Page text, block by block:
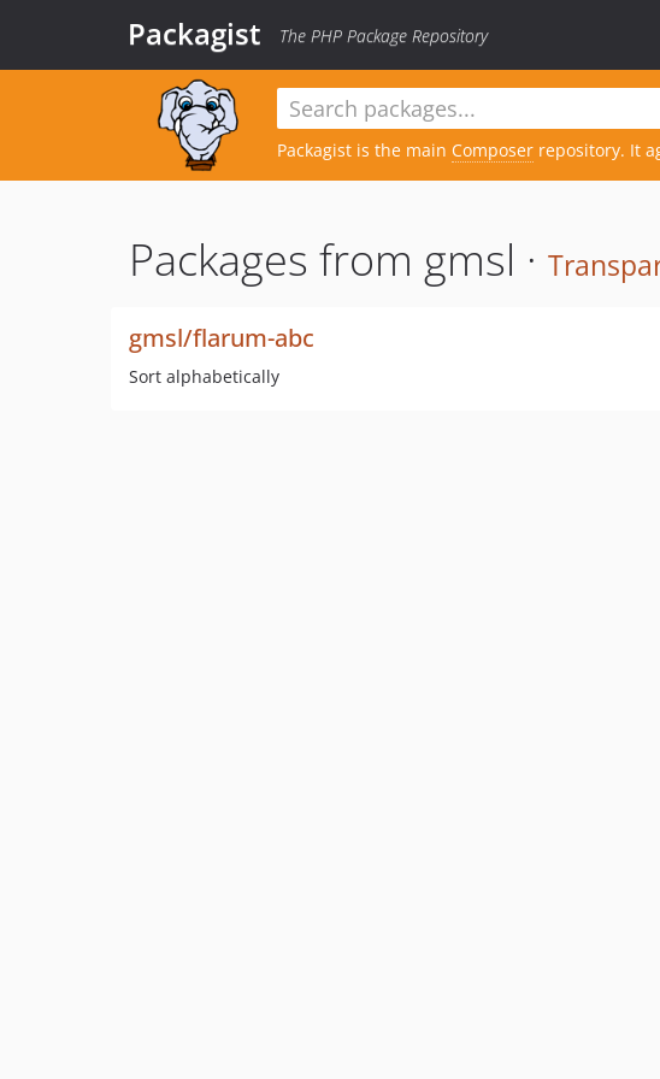
Packagist The PHP Package Repository
Packagist is the main Composer repository. It
Packages from gmsl ·
gmsl/flarum-abc
Sort alphabetically